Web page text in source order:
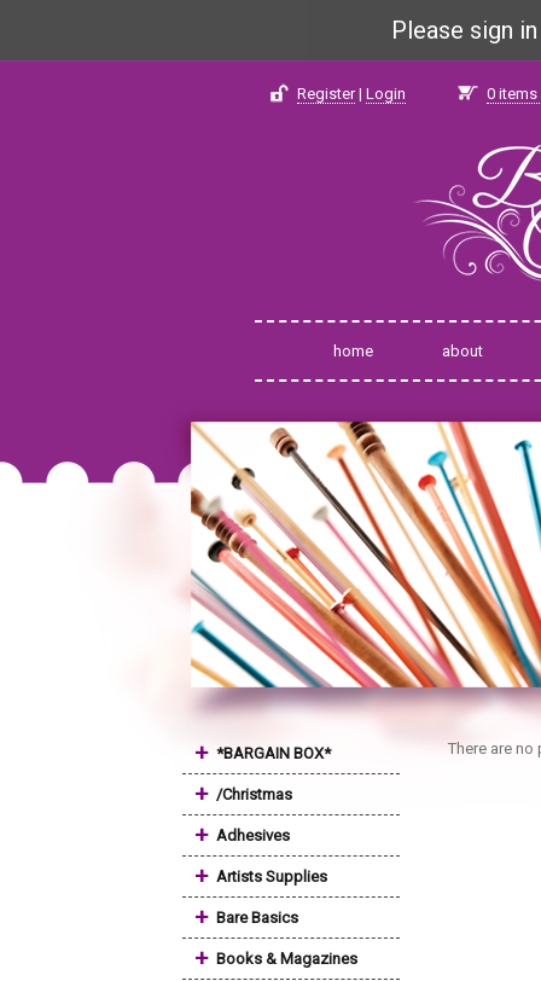
Please sign
Register| Login 0 items
home about
+ *BARGAIN BOX*
+ /Christmas
+ Adhesives
+ Artists Supplies
+ Bare Basics
+ Books & Magazines
There are